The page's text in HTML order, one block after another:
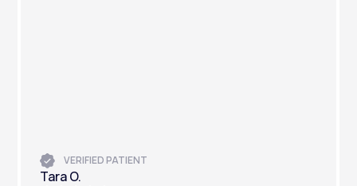
VERIFIED PATIENT
Tara O.